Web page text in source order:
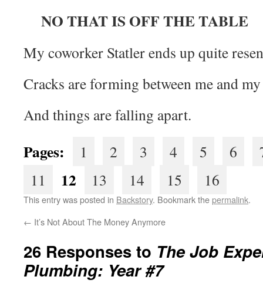
NO THAT IS OFF THE TABLE
My coworker Statler ends up quite
Cracks are forming between me and
And things are falling apart.
Pages: 1 2 3 4 5 6
11
12 13 14 15 16
This entry was posted in Backstory. Bookmark thepermalink.
← It’s Not About The Money Anymore
26 Responses to The Job
Plumbing: Year #7